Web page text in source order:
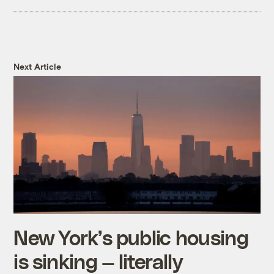
report on durable wood goods.
in our video. If you’d like to learn about
Next Article
New York’s public housing
is sinking — literally